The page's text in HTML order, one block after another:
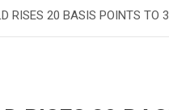
RISES 20 BASIS POINTS TO